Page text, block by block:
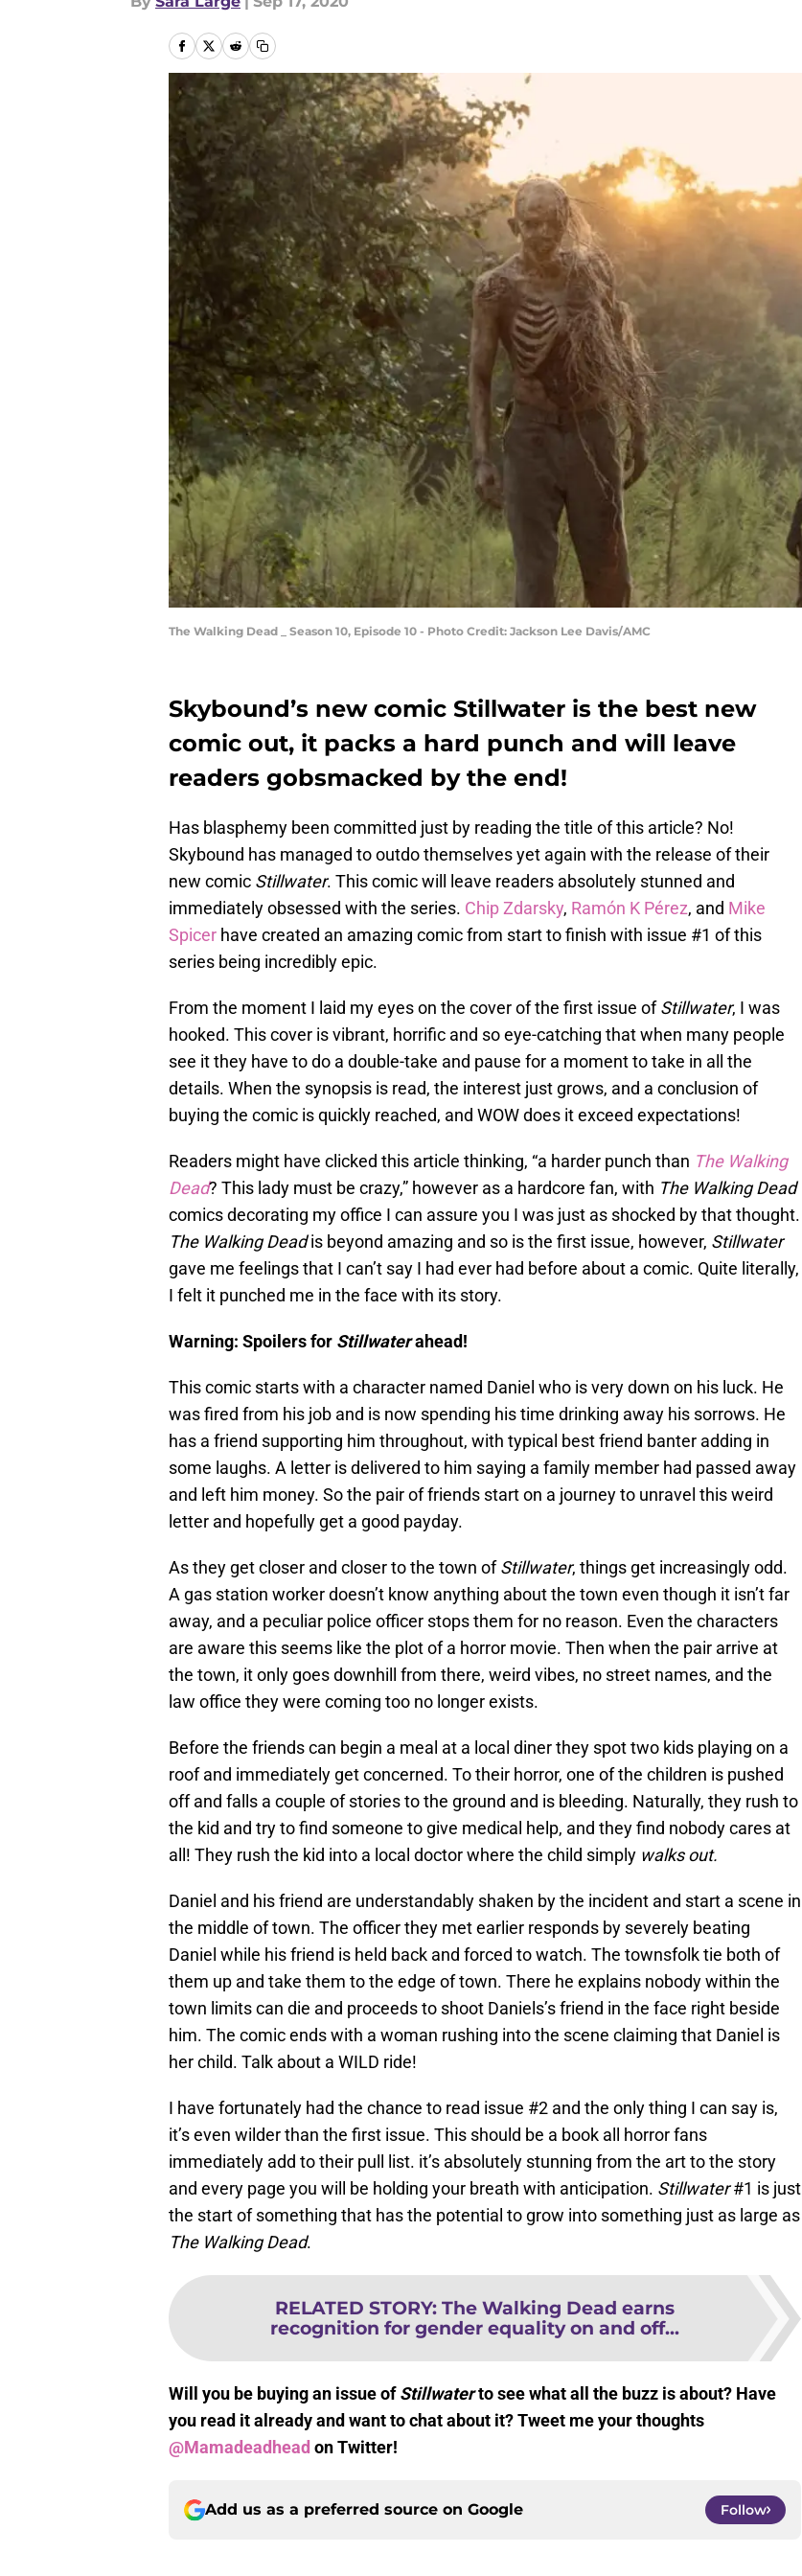
The Walking Dead _ Season 10, Episode 10 - Photo Credit: Jackson Lee Davis/AMC
Skybound’s new comic Stillwater is the best new
comic out, it packs a hard punch and will leave
readers gobsmacked by the end!
Has blasphemy been committed just by reading the title of this article? No!
Skybound has managed to outdo themselves yet again with the release of their
new comic Stillwater. This comic will leave readers absolutely stunned and
immediately obsessed with the series. Chip Zdarsky, Ramón K Pérez, and Mike
Spicer have created an amazing comic from start to finish with issue #1 of this
series being incredibly epic.
From the moment I laid my eyes on the cover of the first issue ofStillwater, I was
hooked. This cover is vibrant, horrific and so eye-catching that when many people
see it they have to do a double-take and pause for a moment to take in all the
details. When the synopsis is read, the interest just grows, and a conclusion of
buying the comic is quickly reached, and WOW does it exceed expectations!
Readers might have clicked this article thinking, “a harder punch than The Walking
Dead? This lady must be crazy,” however as a hardcore fan, with The Walking Dead
comics decorating my office I can assure you I was just as shocked by that thought.
The Walking Deadis beyond amazing and so is the first issue, however, Stillwater
gave me feelings that I can’t say I had ever had before about a comic. Quite literally,
I felt it punched me in the face with its story.
Warning: Spoilers for Stillwaterahead!
This comic starts with a character named Daniel who is very down on his luck. He
was fired from his job and is now spending his time drinking away his sorrows. He
has a friend supporting him throughout, with typical best friend banter adding in
some laughs. A letter is delivered to him saying a family member had passed away
and left him money. So the pair of friends start on a journey to unravel this weird
letter and hopefully get a good payday.
As they get closer and closer to the town ofStillwater, things get increasingly odd.
A gas station worker doesn’t know anything about the town even though it isn’t far
away, and a peculiar police officer stops them for no reason. Even the characters
are aware this seems like the plot of a horror movie. Then when the pair arrive at
the town, it only goes downhill from there, weird vibes, no street names, and the
law office they were coming too no longer exists.
Before the friends can begin a meal at a local diner they spot two kids playing on a
roof and immediately get concerned. To their horror, one of the children is pushed
off and falls a couple of stories to the ground and is bleeding. Naturally, they rush to
the kid and try to find someone to give medical help, and they find nobody cares at
all! They rush the kid into a local doctor where the child simply walks out.
Daniel and his friend are understandably shaken by the incident and start a scene in
the middle of town. The officer they met earlier responds by severely beating
Daniel while his friend is held back and forced to watch. The townsfolk tie both of
them up and take them to the edge of town. There he explains nobody within the
town limits can die and proceeds to shoot Daniels’s friend in the face right beside
him. The comic ends with a woman rushing into the scene claiming that Daniel is
her child. Talk about a WILD ride!
I have fortunately had the chance to read issue #2 and the only thing I can say is,
it’s even wilder than the first issue. This should be a book all horror fans
immediately add to their pull list. it’s absolutely stunning from the art to the story
and every page you will be holding your breath with anticipation. Stillwater#1 is just
the start of something that has the potential to grow into something just as large as
The Walking Dead.
RELATED STORY: The Walking Dead earns
recognition for gender equality on and off...
Will you be buying an issue ofStillwaterto see what all the buzz is about? Have
you read it already and want to chat about it? Tweet me your thoughts
@Mamadeadhead on Twitter!
Add us as a preferred source on Google Follow